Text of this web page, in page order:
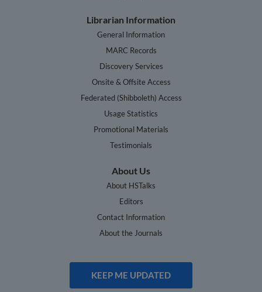
Librarian Information
General Information
MARC Records
Discovery Services
Onsite & Offsite Access
Federated (Shibboleth) Access
Usage Statistics
Promotional Materials
Testimonials
About Us
About HSTalks
Editors
Contact Information
About the Journals
KEEP ME UPDATED